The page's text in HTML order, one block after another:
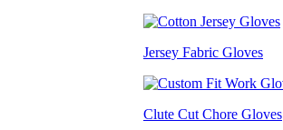
Jersey Fabric Gloves
Clute Cut Chore Gloves